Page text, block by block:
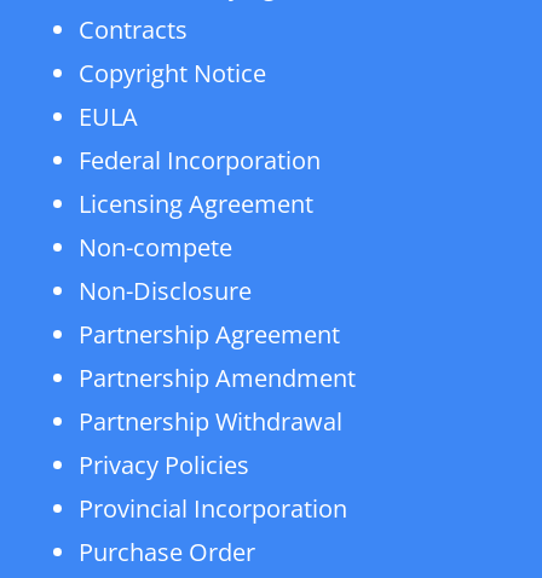
Contracts
Copyright Notice
EULA
Federal Incorporation
Licensing Agreement
Non-compete
Non-Disclosure
Partnership Agreement
Partnership Amendment
Partnership Withdrawal
Privacy Policies
Provincial Incorporation
Purchase Order